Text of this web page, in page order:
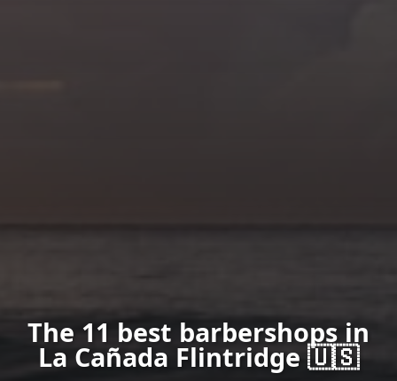
The 11 best barbershops in
La Cañada Flintridge 🇺🇸